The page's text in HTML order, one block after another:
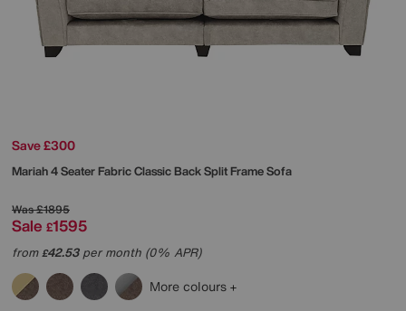
Save £300
Mariah 4 Seater Fabric Classic Back Split Frame Sofa
Was£1895
Sale £1595
from£42.53per month (0% APR)
More colours